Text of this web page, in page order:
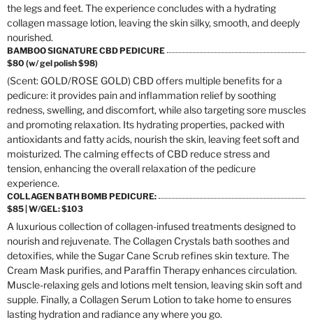
the legs and feet. The experience concludes with a hydrating
collagen massage lotion, leaving the skin silky, smooth, and deeply
nourished.
BAMBOO SIGNATURE CBD PEDICURE
$80 (w/ gel polish $98)
(Scent: GOLD/ROSE GOLD) CBD offers multiple benefits for a
pedicure: it provides pain and inflammation relief by soothing
redness, swelling, and discomfort, while also targeting sore muscles
and promoting relaxation. Its hydrating properties, packed with
antioxidants and fatty acids, nourish the skin, leaving feet soft and
moisturized. The calming effects of CBD reduce stress and
tension, enhancing the overall relaxation of the pedicure
experience.
COLLAGEN BATH BOMB PEDICURE:
$85 | W/GEL: $103
A luxurious collection of collagen-infused treatments designed to
nourish and rejuvenate. The Collagen Crystals bath soothes and
detoxifies, while the Sugar Cane Scrub refines skin texture. The
Cream Mask purifies, and Paraffin Therapy enhances circulation.
Muscle-relaxing gels and lotions melt tension, leaving skin soft and
supple. Finally, a Collagen Serum Lotion to take home to ensures
lasting hydration and radiance any where you go.